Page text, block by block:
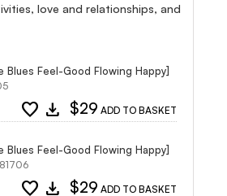
love and relationships, and
Blues Feel-Good Flowing Happy]
favorite download $29 ADD TO BASKET
Blues Feel-Good Flowing Happy]
favorite download $29 ADD TO BASKET